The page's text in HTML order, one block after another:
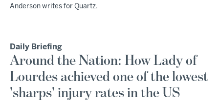
Anderson writes for Quartz.
Daily Briefing
Around the Nation: How Lady of
Lourdes achieved one of the lowest
'sharps' injury rates in the US